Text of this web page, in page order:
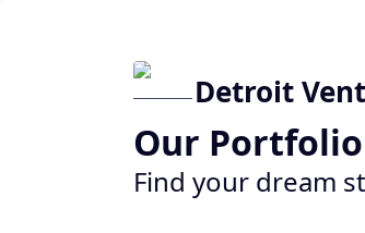
Detroit
Our
Find your dream